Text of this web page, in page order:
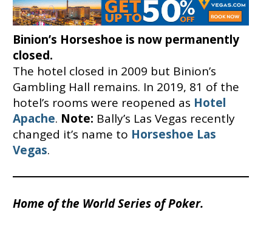
Binion’s Horseshoe is now permanently
closed.
The hotel closed in 2009 but Binion’s
Gambling Hall remains. In 2019, 81 of the
hotel’s rooms were reopened as Hotel
Apache. Note: Bally’s Las Vegas recently
changed it’s name to Horseshoe Las
Vegas.
Home of the World Series of Poker.